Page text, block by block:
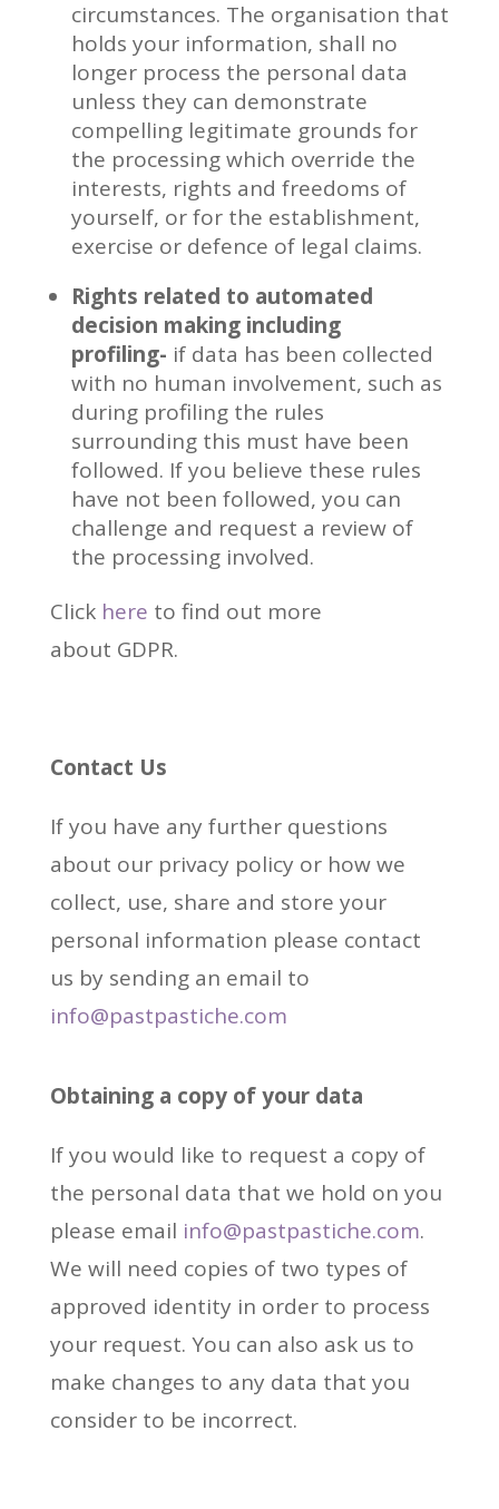
circumstances. The organisation that
holds your information, shall no
longer process the personal data
unless they can demonstrate
compelling legitimate grounds for
the processing which override the
interests, rights and freedoms of
yourself, or for the establishment,
exercise or defence of legal claims.
Rights related to automated
decision making including
profiling- if data has been collected
with no human involvement, such as
during profiling the rules
surrounding this must have been
followed. If you believe these rules
have not been followed, you can
challenge and request a review of
the processing involved.
Click here to find out more
about GDPR.
Contact Us
If you have any further questions
about our privacy policy or how we
collect, use, share and store your
personal information please contact
us by sending an email to
info@pastpastiche.com
Obtaining a copy of your data
If you would like to request a copy of
the personal data that we hold on you
please email info@pastpastiche.com.
We will need copies of two types of
approved identity in order to process
your request. You can also ask us to
make changes to any data that you
consider to be incorrect.